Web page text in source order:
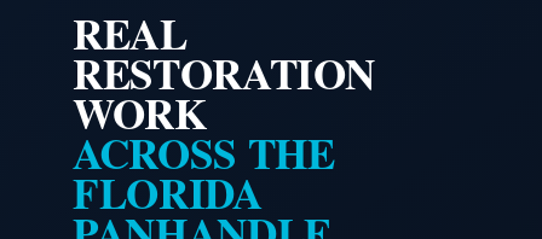
REAL
RESTORATION
WORK
ACROSS THE
FLORIDA